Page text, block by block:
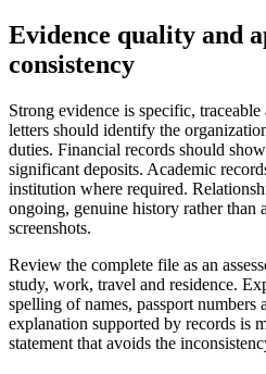
Evidence quality and
consistency
Strong evidence is specific,
letters should identify the
duties. Financial records should
significant deposits. Academic
institution where required.
ongoing, genuine history rather than
screenshots.
Review the complete file as an
study, work, travel and residence.
spelling of names, passport numbers
explanation supported by records is
statement that avoids the